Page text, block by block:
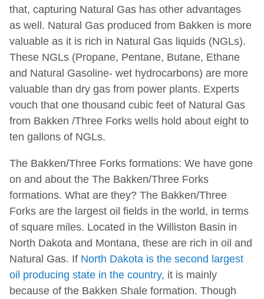
that, capturing Natural Gas has other advantages
as well. Natural Gas produced from Bakken is more
valuable as it is rich in Natural Gas liquids (NGLs).
These NGLs (Propane, Pentane, Butane, Ethane
and Natural Gasoline- wet hydrocarbons) are more
valuable than dry gas from power plants. Experts
vouch that one thousand cubic feet of Natural Gas
from Bakken /Three Forks wells hold about eight to
ten gallons of NGLs.
The Bakken/Three Forks formations: We have gone
on and about the The Bakken/Three Forks
formations. What are they? The Bakken/Three
Forks are the largest oil fields in the world, in terms
of square miles. Located in the Williston Basin in
North Dakota and Montana, these are rich in oil and
Natural Gas. If North Dakota is the second largest
oil producing state in the country, it is mainly
because of the Bakken Shale formation. Though